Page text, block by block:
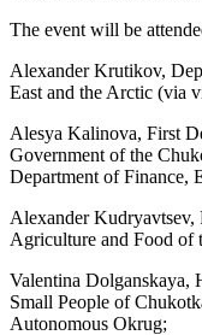
The event will be
Alexander Krutikov,
East and the Arctic (via
Alesya Kalinova, First
Government of the
Department of Finance,
Alexander Kudryavtsev,
Agriculture and Food of
Valentina Dolganskaya,
Small People of
Autonomous Okrug;